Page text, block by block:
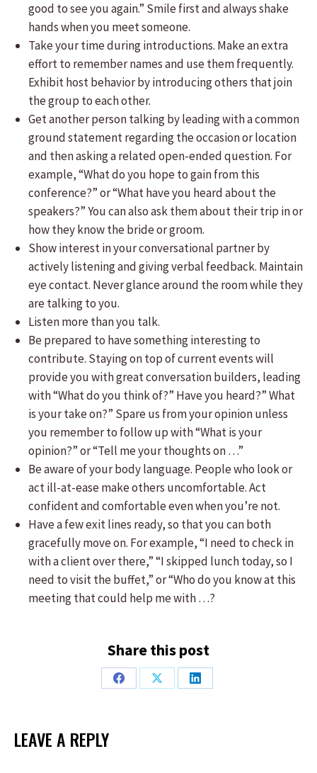
good to see you again.” Smile first and always shake
hands when you meet someone.
Take your time during introductions. Make an extra
effort to remember names and use them frequently.
Exhibit host behavior by introducing others that join
the group to each other.
Get another person talking by leading with a common
ground statement regarding the occasion or location
and then asking a related open-ended question. For
example, “What do you hope to gain from this
conference?” or “What have you heard about the
speakers?” You can also ask them about their trip in or
how they know the bride or groom.
Show interest in your conversational partner by
actively listening and giving verbal feedback. Maintain
eye contact. Never glance around the room while they
are talking to you.
Listen more than you talk.
Be prepared to have something interesting to
contribute. Staying on top of current events will
provide you with great conversation builders, leading
with “What do you think of?” Have you heard?” What
is your take on?” Spare us from your opinion unless
you remember to follow up with “What is your
opinion?” or “Tell me your thoughts on …”
Be aware of your body language. People who look or
act ill-at-ease make others uncomfortable. Act
confident and comfortable even when you’re not.
Have a few exit lines ready, so that you can both
gracefully move on. For example, “I need to check in
with a client over there,” “I skipped lunch today, so I
need to visit the buffet,” or “Who do you know at this
meeting that could help me with …?
Share this post
Share
Share
Share
LEAVE A REPLY